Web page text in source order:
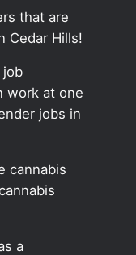
that are
Cedar Hills!
job
work at one
jobs in
cannabis
a